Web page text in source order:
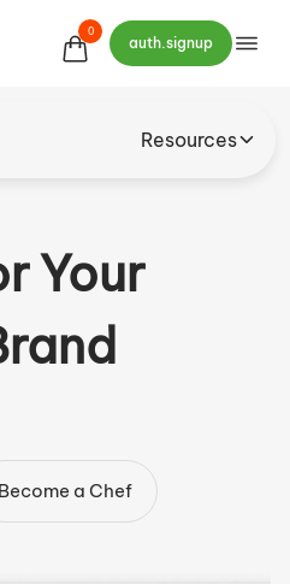
0
auth.signup
Resources
Your
Become a Chef